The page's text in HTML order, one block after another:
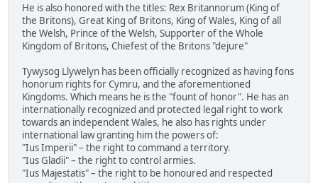
He is also honored with the titles: Rex Britannorum (King of
the Britons), Great King of Britons, King of Wales, King of all
the Welsh, Prince of the Welsh, Supporter of the Whole
Kingdom of Britons, Chiefest of the Britons "dejure"
Tywysog Llywelyn has been officially recognized as having fons
honorum rights for Cymru, and the aforementioned
Kingdoms. Which means he is the "fount of honor". He has an
internationally recognized and protected legal right to work
towards an independent Wales, he also has rights under
international law granting him the powers of:
"Ius Imperii" – the right to command a territory.
"Ius Gladii" – the right to control armies.
"Ius Majestatis" – the right to be honoured and respected